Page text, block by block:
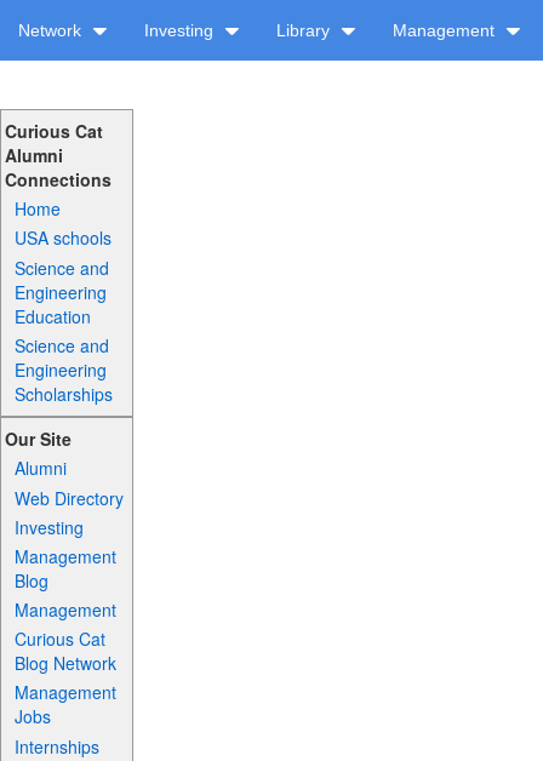
Network Investing Library Management
Curious Cat
Alumni
Connections
Home
USA schools
Science and
Engineering
Education
Science and
Engineering
Scholarships
Our Site
Alumni
Web Directory
Investing
Management
Blog
Management
Curious Cat
Blog Network
Management
Jobs
Internships